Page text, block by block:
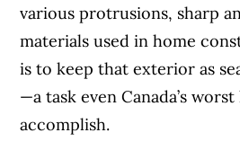
various protrusions, sharp
materials used in home
is to keep that exterior as
—a task even Canada’s
accomplish.